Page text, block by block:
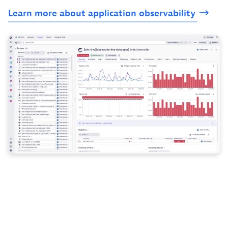
Learn more about application observability